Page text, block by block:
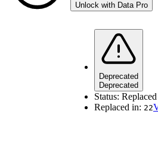
Unlock with Data Pro
Deprecated
Deprecated
Status: Replaced
Replaced in: 22